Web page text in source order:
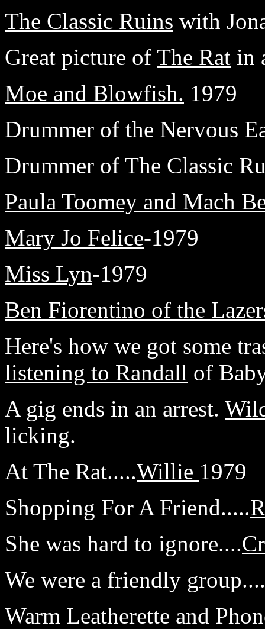
The Classic Ruins with
Great picture of The Rat in
Moe and Blowfish. 1979
Drummer of the Nervous
Drummer of The Classic
Paula Toomey and Mach
Mary Jo Felice-1979
Miss Lyn-1979
Ben Fiorentino of the
Here's how we got some
listening to Randall of
A gig ends in an arrest.
licking.
At The Rat.....Willie 1979
Shopping For A Friend.....
She was hard to ignore....
We were a friendly group....
Warm Leatherette and